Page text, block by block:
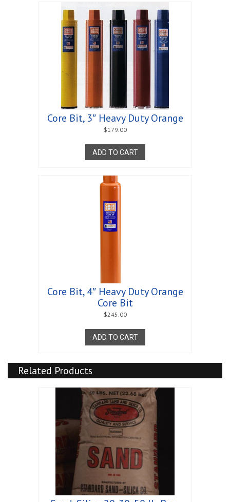
Core Bit, 3″ Heavy Duty Orange
$179.00
ADD TO CART
Core Bit, 4″ Heavy Duty Orange
Core Bit
$245.00
ADD TO CART
Related Products